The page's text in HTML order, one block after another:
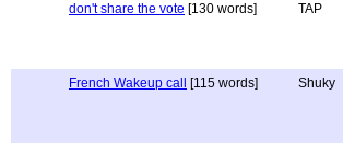
don't share the vote [130 words] TAP
French Wakeup call
[115 words] Shuky